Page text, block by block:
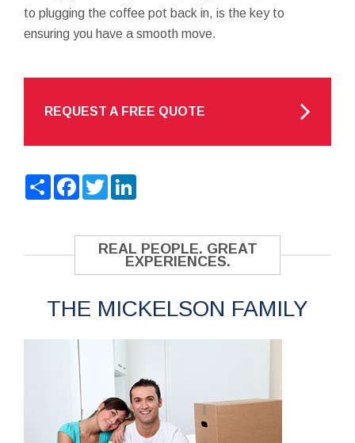
to plugging the coffee pot back in, is the key to
ensuring you have a smooth move.
REQUEST A FREE QUOTE
ShareFacebook
Twitter
REAL PEOPLE. GREAT
EXPERIENCES.
THE MICKELSON FAMILY